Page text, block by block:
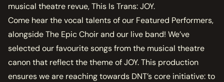
musical theatre revue, This Is Trans: JOY.
Come hear the vocal talents of our Featured Performers,
alongside The Epic Choir and our live band! We’ve
selected our favourite songs from the musical theatre
canon that reflect the theme of JOY. This production
ensures we are reaching towards DNT’s core initiative: to